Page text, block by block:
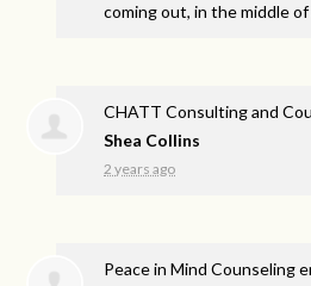
coming out, in the middle
CHATT Consulting and
Shea Collins
2 years ago
Peace in Mind Counseling